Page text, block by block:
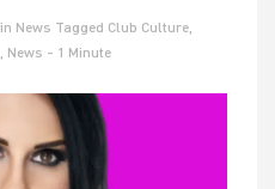
in News Tagged Club Culture,
News - 1 Minute